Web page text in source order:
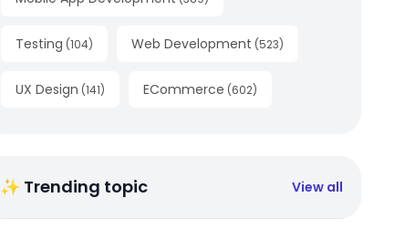
Testing (104) Web Development (523)
UX Design (141) ECommerce (602)
✨ Trending topic View all